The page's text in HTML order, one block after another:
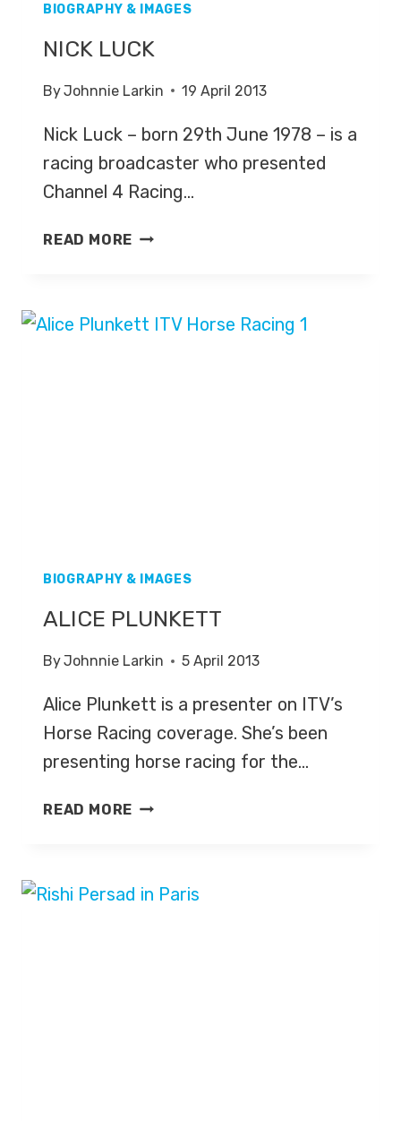
BIOGRAPHY & IMAGES
NICK LUCK
ByJohnnie Larkin 19 April 2013
Nick Luck – born 29th June 1978 – is a
racing broadcaster who presented
Channel 4 Racing…
READ MORE NICK
BIOGRAPHY & IMAGES
ALICE PLUNKETT
ByJohnnie Larkin 5 April 2013
Alice Plunkett is a presenter on ITV’s
Horse Racing coverage. She’s been
presenting horse racing for the…
READ MORE ALICE